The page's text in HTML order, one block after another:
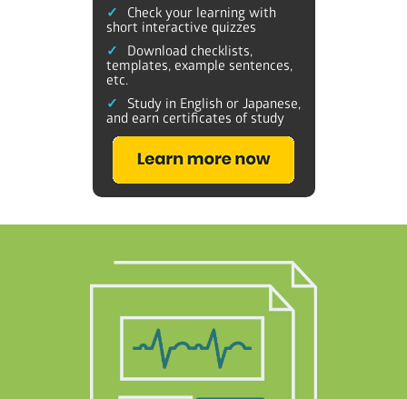
Check your learning with
short interactive quizzes
Download checklists,
templates, example sentences,
etc.
Study in English or Japanese,
and earn certificates of study